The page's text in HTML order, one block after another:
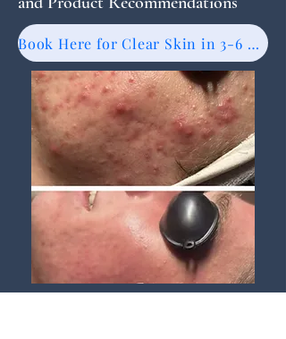
Book Here for Clear Skin in 3-6 Months